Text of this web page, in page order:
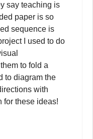
say teaching is
paper is so
sequence is
I used to do
to fold a
to diagram the
with
for these ideas!